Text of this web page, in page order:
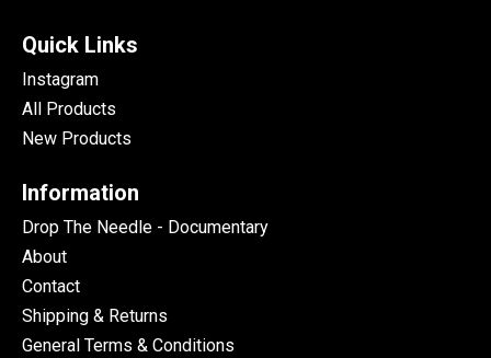
Quick Links
Instagram
All Products
New Products
Information
Drop The Needle - Documentary
About
Contact
Shipping & Returns
General Terms & Conditions